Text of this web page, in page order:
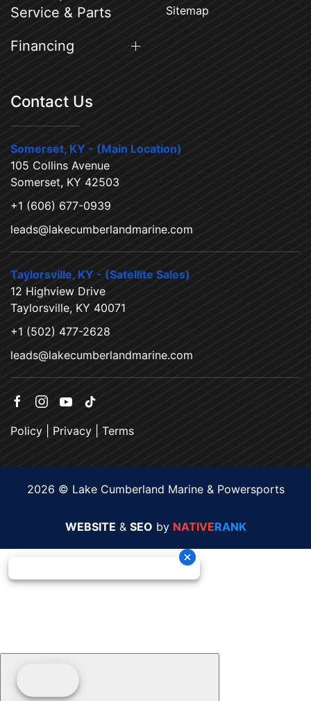
Service & Parts
Financing
Sitemap
Contact Us
Somerset, KY - (Main Location)
105 Collins Avenue
Somerset, KY 42503
+1 (606) 677-0939
leads@lakecumberlandmarine.com
Taylorsville, KY - (Satellite Sales)
12 Highview Drive
Taylorsville, KY 40071
+1 (502) 477-2628
leads@lakecumberlandmarine.com
Policy Privacy Terms
2026 © Lake Cumberland Marine & Powersports
WEBSITE & SEO by NATIVERANK